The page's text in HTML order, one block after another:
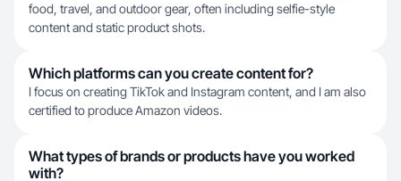
food, travel, and outdoor gear, often including selfie-style
content and static product shots.
Which platforms can you create content for?
I focus on creating TikTok and Instagram content, and I am also
certified to produce Amazon videos.
What types of brands or products have you worked
with?